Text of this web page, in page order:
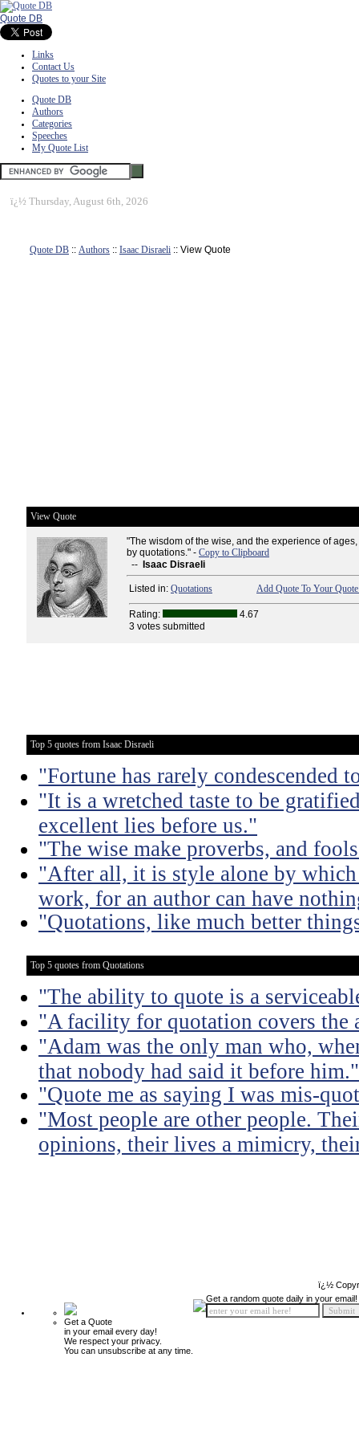
Quote DB
Links
Contact Us
Quotes to your Site
Quote DB
Authors
Categories
Speeches
My Quote List
ï¿½ Thursday, August 6th, 2026
Quote DB :: Authors :: Isaac Disraeli :: View Quote
View Quote
"The wisdom of the wise, and the experience of
by quotations." - Copy to Clipboard
--
Isaac Disraeli
Listed in: Quotations Add Quote To Your
Rating:
4.67
3 votes submitted
Top 5 quotes from Isaac Disraeli
"Fortune has rarely condescended
"It is a wretched taste to be
excellent lies before us."
"The wise make proverbs, and
"After all, it is style alone by
work, for an author can have
"Quotations, like much better
Top 5 quotes from Quotations
"The ability to quote is a
"A facility for quotation covers the
"Adam was the only man who,
that nobody had said it before him."
"Quote me as saying I was mis-
"Most people are other people.
opinions, their lives a mimicry,
ï¿½
Get a Quote
in your email every day!
We respect your privacy.
You can unsubscribe at any time.
Get a random quote daily in your email!